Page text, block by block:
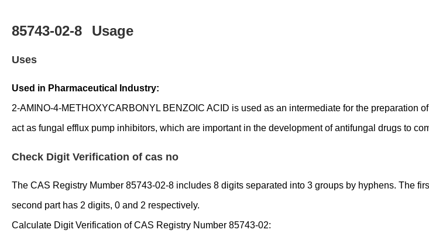
85743-02-8 Usage
Uses
Used in Pharmaceutical Industry:
2-AMINO-4-METHOXYCARBONYL BENZOIC ACID is used as an intermediate for the
act as fungal efflux pump inhibitors, which are important in the development of antifungal drugs to
Check Digit Verification of cas no
The CAS Registry Mumber 85743-02-8 includes 8 digits separated into 3 groups by hyphens. The
second part has 2 digits, 0 and 2 respectively.
Calculate Digit Verification of CAS Registry Number 85743-02: